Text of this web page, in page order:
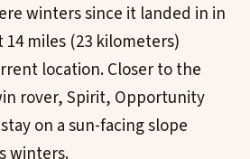
winters since it landed in in
14 miles (23 kilometers)
location. Closer to the
rover, Spirit, Opportunity
on a sun-facing slope
winters.